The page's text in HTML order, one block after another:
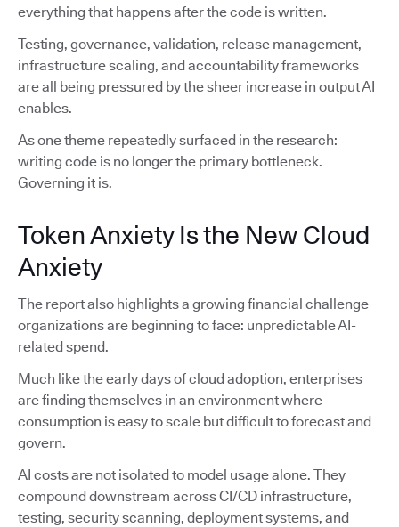
everything that happens after the code is written.
Testing, governance, validation, release management,
infrastructure scaling, and accountability frameworks
are all being pressured by the sheer increase in output AI
enables.
As one theme repeatedly surfaced in the research:
writing code is no longer the primary bottleneck.
Governing it is.
Token Anxiety Is the New Cloud
Anxiety
The report also highlights a growing financial challenge
organizations are beginning to face: unpredictable AI-
related spend.
Much like the early days of cloud adoption, enterprises
are finding themselves in an environment where
consumption is easy to scale but difficult to forecast and
govern.
AI costs are not isolated to model usage alone. They
compound downstream across CI/CD infrastructure,
testing, security scanning, deployment systems, and